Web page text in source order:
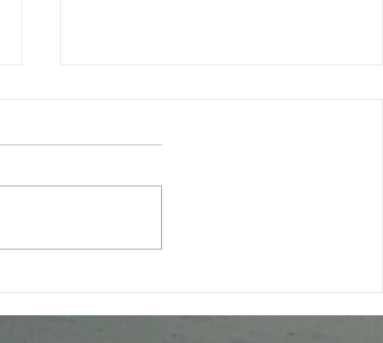
man' received high praise